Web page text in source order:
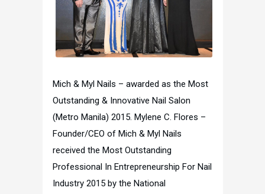
Mich & Myl Nails – awarded as the Most
Outstanding & Innovative Nail Salon
(Metro Manila) 2015. Mylene C. Flores –
Founder/CEO of Mich & Myl Nails
received the Most Outstanding
Professional In Entrepreneurship For Nail
Industry 2015 by the National